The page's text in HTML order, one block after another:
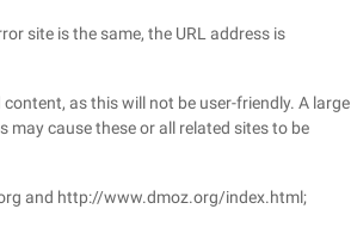
site is the same, the URL address is
as this will not be user-friendly. A large
cause these or all related sites to be
and http://www.dmoz.org/index.html;